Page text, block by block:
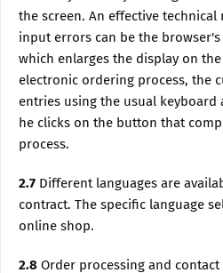
the screen. An effective
input errors can be the
which enlarges the display on
electronic ordering process, the
entries using the usual
he clicks on the button that
process.
2.7 Different languages are
contract. The specific language
online shop.
2.8 Order processing and